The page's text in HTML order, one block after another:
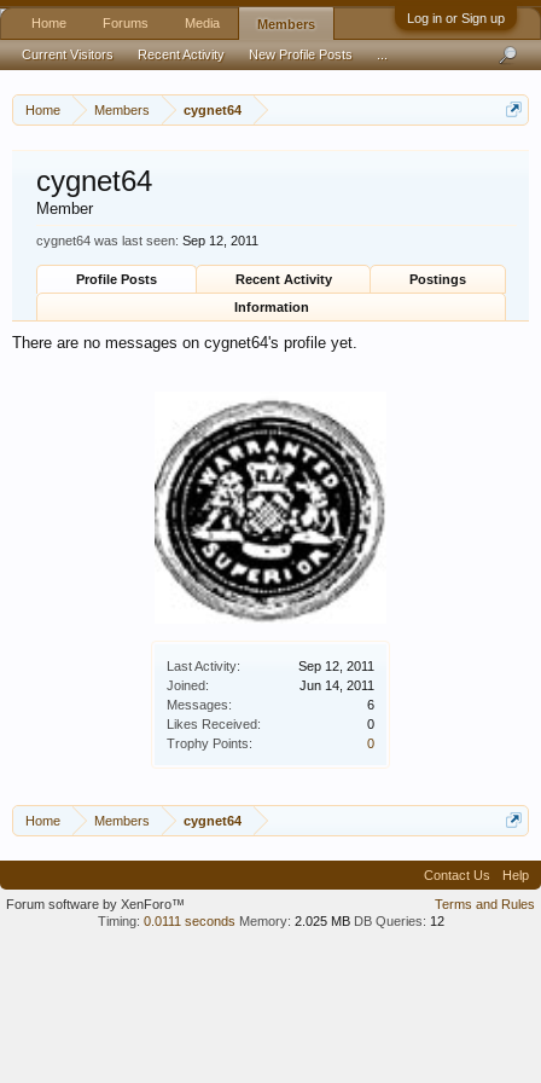
Log in or Sign up
Home Members cygnet64
Last Activity:
Sep 12, 2011
Joined:
Jun 14, 2011
Messages:
6
Likes Received:
0
Trophy Points:
0
cygnet64
Member
cygnet64 was last seen: Sep 12, 2011
Profile Posts Recent Activity
Postings
Information
There are no messages on cygnet64's profile yet.
Home Members cygnet64
Home Forums Media Members
Current Visitors Recent Activity New Profile Posts ...
Contact Us
Help
Terms and Rules
Forum software by XenForo™
Timing: 0.0111 seconds Memory: 2.025 MB DB Queries: 12